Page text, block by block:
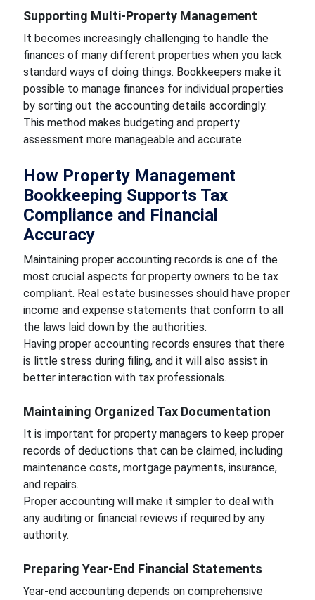
Supporting Multi-Property Management
It becomes increasingly challenging to handle the
finances of many different properties when you lack
standard ways of doing things. Bookkeepers make it
possible to manage finances for individual properties
by sorting out the accounting details accordingly.
This method makes budgeting and property
assessment more manageable and accurate.
How Property Management
Bookkeeping Supports Tax
Compliance and Financial
Accuracy
Maintaining proper accounting records is one of the
most crucial aspects for property owners to be tax
compliant. Real estate businesses should have proper
income and expense statements that conform to all
the laws laid down by the authorities.
Having proper accounting records ensures that there
is little stress during filing, and it will also assist in
better interaction with tax professionals.
Maintaining Organized Tax Documentation
It is important for property managers to keep proper
records of deductions that can be claimed, including
maintenance costs, mortgage payments, insurance,
and repairs.
Proper accounting will make it simpler to deal with
any auditing or financial reviews if required by any
authority.
Preparing Year-End Financial Statements
Year-end accounting depends on comprehensive